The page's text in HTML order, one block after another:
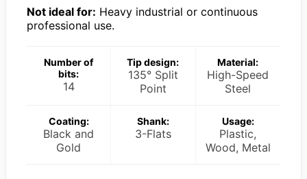
Not ideal for: Heavy industrial or continuous
professional use.
Number of
bits:
14
Tip design:
135° Split
Point
Material:
High-Speed
Steel
Coating:
Black and
Gold
Shank:
3-Flats
Usage:
Plastic,
Wood, Metal